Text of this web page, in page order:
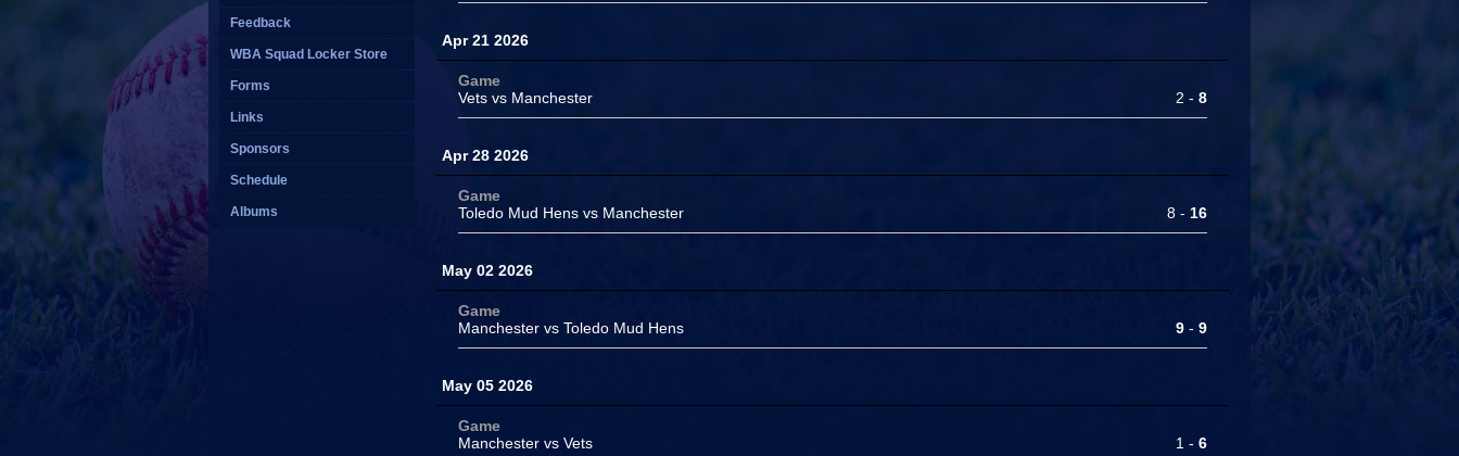
Feedback
WBA Squad Locker Store
Forms
Links
Sponsors
Schedule
Albums
Apr 21 2026
Game
Vets vs Manchester 2 - 8
Apr 28 2026
Game
Toledo Mud Hens vs Manchester 8 - 16
May 02 2026
Game
Manchester vs Toledo Mud Hens 9 - 9
May 05 2026
Game
Manchester vs Vets 1 - 6